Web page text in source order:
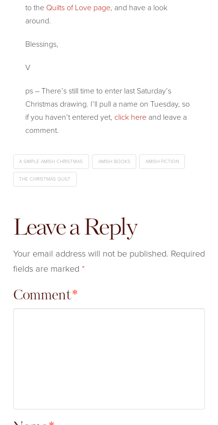
to the Quilts of Love page, and have a look
around.
Blessings,
V
ps – There’s still time to enter last Saturday’s
Christmas drawing. I’ll pull a name on Tuesday, so
if you haven’t entered yet, click hereand leave a
comment.
A SIMPLE AMISH CHRISTMAS AMISH BOOKS AMISH FICTION
THE CHRISTMAS QUILT
Leave a Reply
Your email address will not be published. Required
fields are marked *
Comment*